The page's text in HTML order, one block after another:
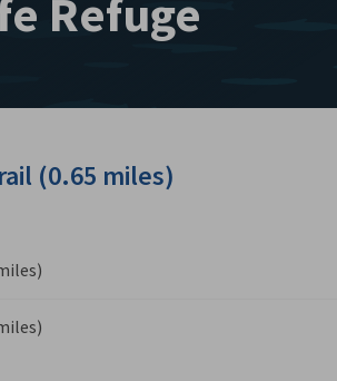
Refuge
(0.65 miles)